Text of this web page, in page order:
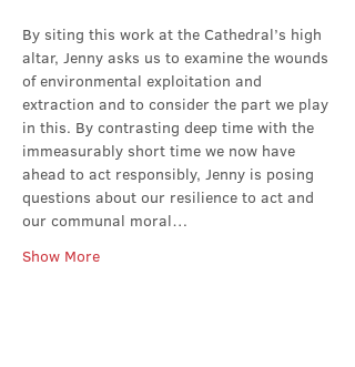
By siting this work at the Cathedral’s high
altar, Jenny asks us to examine the wounds
of environmental exploitation and
extraction and to consider the part we play
in this. By contrasting deep time with the
immeasurably short time we now have
ahead to act responsibly, Jenny is posing
questions about our resilience to act and
our communal moral…
Show More